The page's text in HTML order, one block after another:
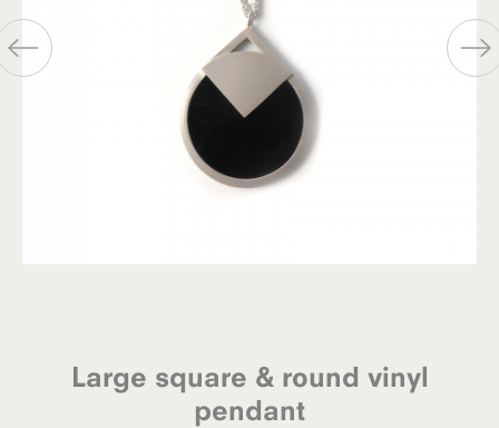
Large square & round vinyl
pendant